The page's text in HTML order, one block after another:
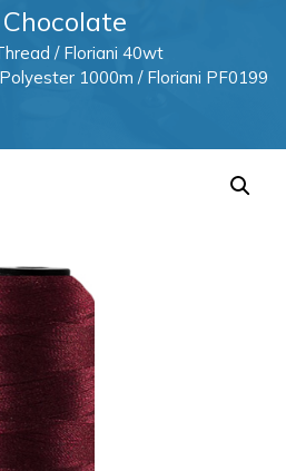
/ Floriani 40wt
1000m / Floriani PF0199